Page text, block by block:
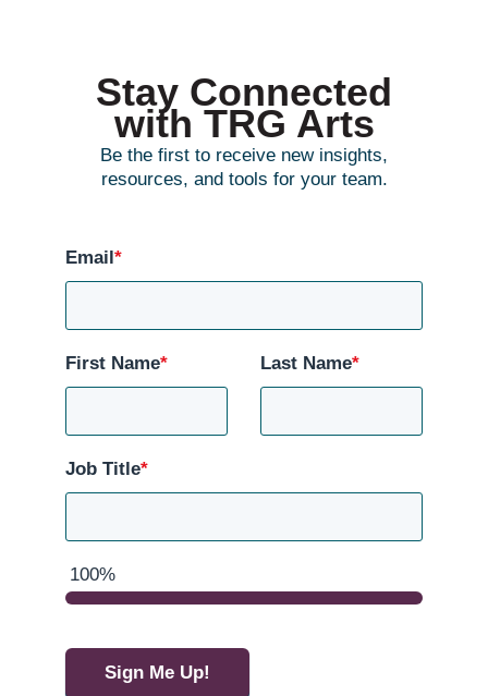
Stay Connected
with TRG Arts
Be the first to receive new insights,
resources, and tools for your team.
Email*
First Name* Last Name*
Job Title*
100%
Sign Me Up!